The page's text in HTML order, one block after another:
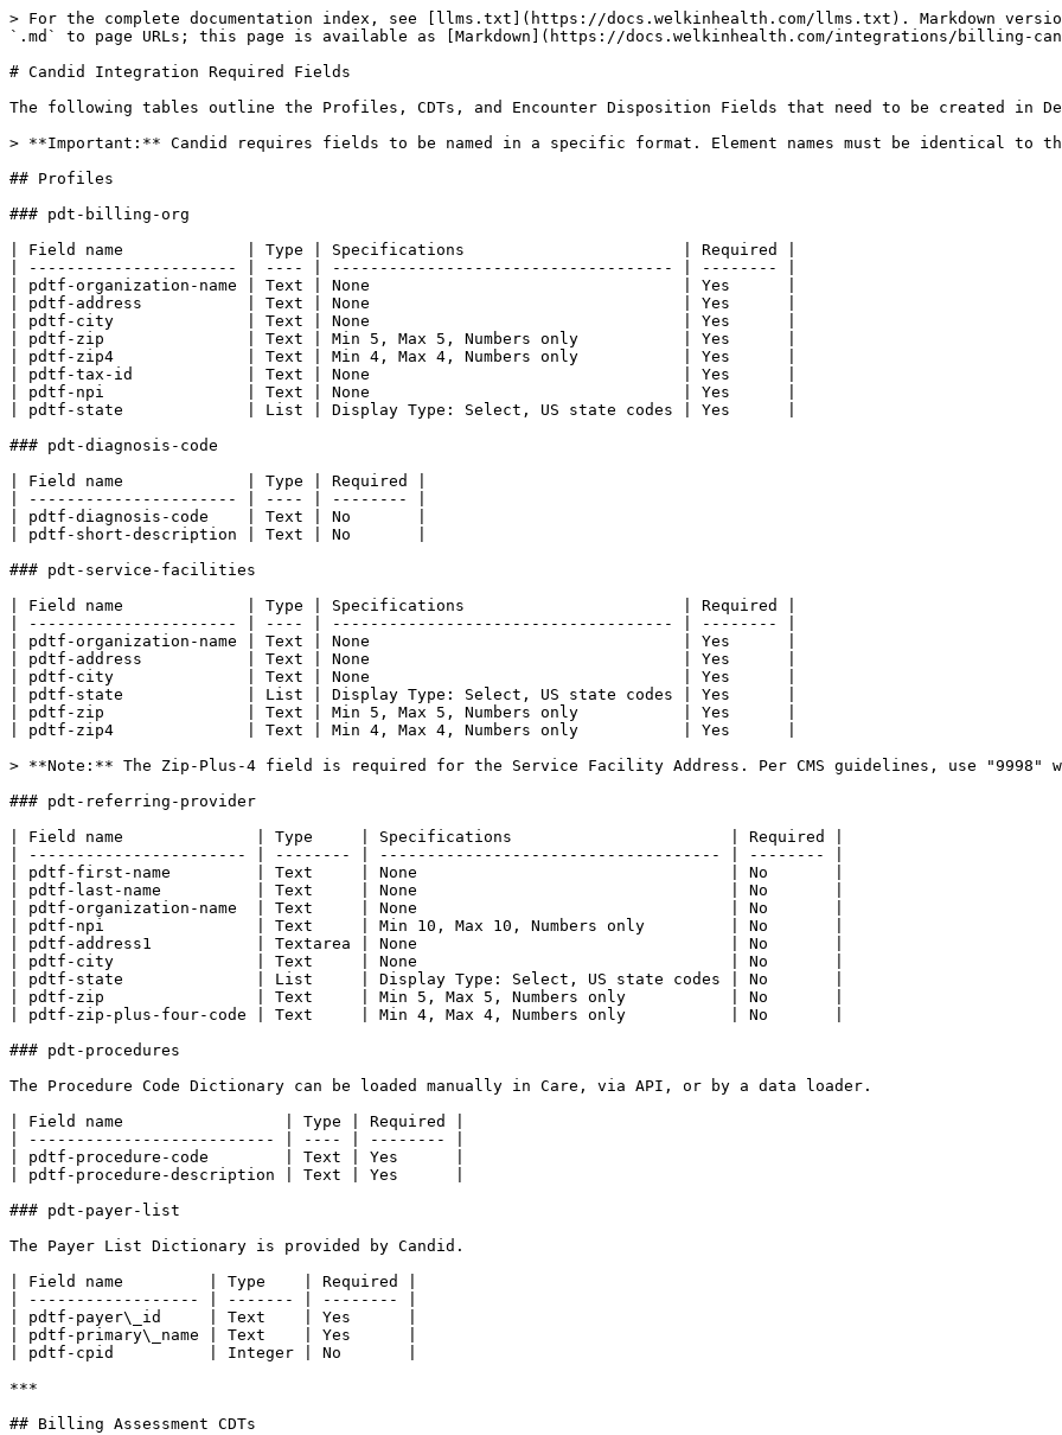
> For the complete documentation index, see [llms.txt](https://docs.welkinhealth.com/llms.txt). Markdown
`.md` to page URLs; this page is available as [Markdown](https://docs.welkinhealth.com/integrations/billing-
# Candid Integration Required Fields
The following tables outline the Profiles, CDTs, and Encounter Disposition Fields that need to be created in
> **Important:** Candid requires fields to be named in a specific format. Element names must be identical to
## Profiles
### pdt-billing-org
| Field name             | Type | Specifications                       | Required |
| ---------------------- | ---- | ------------------------------------ | -------- |
| pdtf-organization-name | Text | None                                 | Yes      |
| pdtf-address           | Text | None                                 | Yes      |
| pdtf-city              | Text | None                                 | Yes      |
| pdtf-zip               | Text | Min 5, Max 5, Numbers only           | Yes      |
| pdtf-zip4              | Text | Min 4, Max 4, Numbers only           | Yes      |
| pdtf-tax-id            | Text | None                                 | Yes      |
| pdtf-npi               | Text | None                                 | Yes      |
| pdtf-state             | List | Display Type: Select, US state codes | Yes      |
### pdt-diagnosis-code
| Field name             | Type | Required |
| ---------------------- | ---- | -------- |
| pdtf-diagnosis-code    | Text | No       |
| pdtf-short-description | Text | No       |
### pdt-service-facilities
| Field name             | Type | Specifications                       | Required |
| ---------------------- | ---- | ------------------------------------ | -------- |
| pdtf-organization-name | Text | None                                 | Yes      |
| pdtf-address           | Text | None                                 | Yes      |
| pdtf-city              | Text | None                                 | Yes      |
| pdtf-state             | List | Display Type: Select, US state codes | Yes      |
| pdtf-zip               | Text | Min 5, Max 5, Numbers only           | Yes      |
| pdtf-zip4              | Text | Min 4, Max 4, Numbers only           | Yes      |
> **Note:** The Zip-Plus-4 field is required for the Service Facility Address. Per CMS guidelines, use "9998"
### pdt-referring-provider
| Field name              | Type     | Specifications                       | Required |
| ----------------------- | -------- | ------------------------------------ | -------- |
| pdtf-first-name         | Text     | None                                 | No       |
| pdtf-last-name          | Text     | None                                 | No       |
| pdtf-organization-name  | Text     | None                                 | No       |
| pdtf-npi                | Text     | Min 10, Max 10, Numbers only         | No       |
| pdtf-address1           | Textarea | None                                 | No       |
| pdtf-city               | Text     | None                                 | No       |
| pdtf-state              | List     | Display Type: Select, US state codes | No       |
| pdtf-zip                | Text     | Min 5, Max 5, Numbers only           | No       |
| pdtf-zip-plus-four-code | Text     | Min 4, Max 4, Numbers only           | No       |
### pdt-procedures
The Procedure Code Dictionary can be loaded manually in Care, via API, or by a data loader.
| Field name                 | Type | Required |
| -------------------------- | ---- | -------- |
| pdtf-procedure-code        | Text | Yes      |
| pdtf-procedure-description | Text | Yes      |
### pdt-payer-list
The Payer List Dictionary is provided by Candid.
| Field name         | Type    | Required |
| ------------------ | ------- | -------- |
| pdtf-payer\_id     | Text    | Yes      |
| pdtf-primary\_name | Text    | Yes      |
| pdtf-cpid          | Integer | No       |
***
## Billing Assessment CDTs